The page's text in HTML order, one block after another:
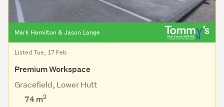
Mark Hamilton & Jason Lange
Listed Tue, 17 Feb
Premium Workspace
Gracefield, Lower Hutt
74 m2